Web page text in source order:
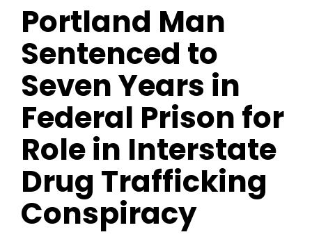
Portland Man
Sentenced to
Seven Years in
Federal Prison for
Role in Interstate
Drug Trafficking
Conspiracy